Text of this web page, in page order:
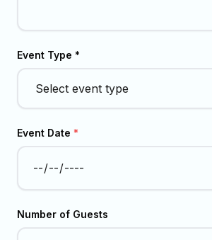
Event Type *
Event Date *
Number of Guests